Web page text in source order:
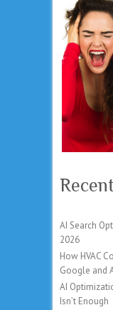
AI Search
2026
How HVAC
Google and
AI
Isn’t Enough